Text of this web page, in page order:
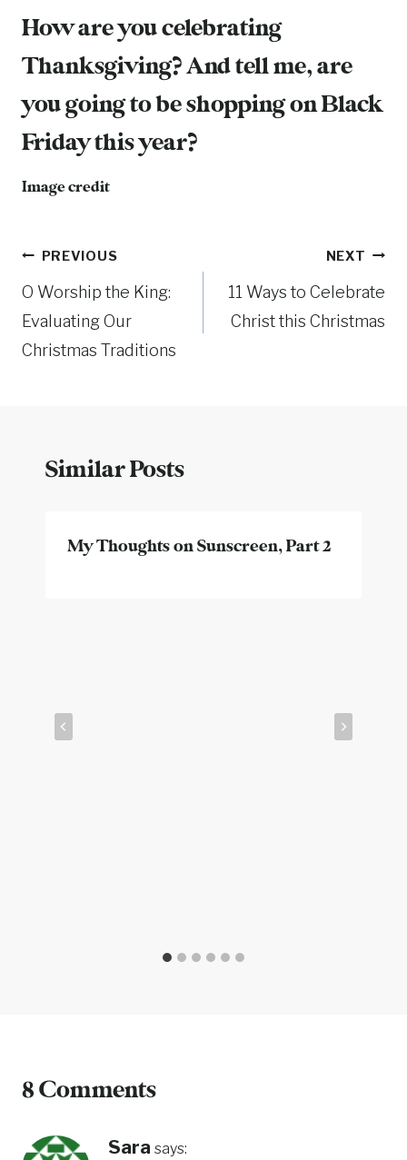
How are you celebrating
Thanksgiving? And tell me, are
you going to be shopping on Black
Friday this year?
Image credit
Post
navigation
PREVIOUS
O Worship the King:
Evaluating Our
Christmas Traditions
NEXT
11 Ways to Celebrate
Christ this Christmas
Similar Posts
My Thoughts on Sunscreen, Part 2
8 Comments
Sara says: